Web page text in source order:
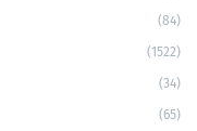
(84)
(1522)
(34)
(65)